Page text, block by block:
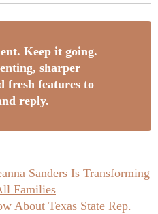
Keep it going.
sharper
fresh features to
reply.
Sanders Is Transforming
Families
About Texas State Rep.